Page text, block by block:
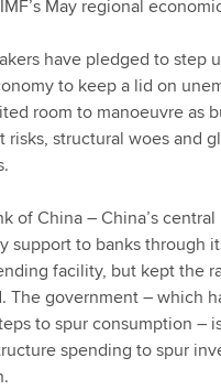
May regional
have pledged to step
to keep a lid on
room to manoeuvre as
structural woes and
of China – China’s
support to banks through
facility, but kept the
The government – which
to spur consumption –
spending to spur